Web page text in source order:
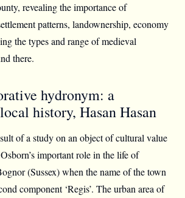
revealing the importance of
patterns, landownership, economy
the types and range of medieval
there.
hydronym: a
history, Hasan Hasan
of a study on an object of cultural value
important role in the life of
(Sussex) when the name of the town
component ‘Regis’. The urban area of